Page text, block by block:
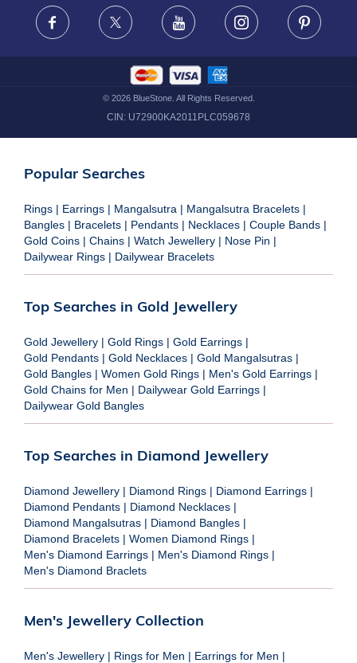
FRAUD WARNING DISCLAIMER
Facebook X Youtube Instagram
© 2026BlueStone. All Rights Reserved.
CIN: U72900KA2011PLC059678
Popular Searches
Rings | Earrings | Mangalsutra | Mangalsutra Bracelets |
Bangles | Bracelets | Pendants | Necklaces | Couple Bands |
Gold Coins | Chains | Watch Jewellery | Nose Pin |
Dailywear Rings | Dailywear Bracelets
Top Searches in Gold Jewellery
Gold Jewellery | Gold Rings | Gold Earrings |
Gold Pendants | Gold Necklaces | Gold Mangalsutras |
Gold Bangles | Women Gold Rings | Men's Gold Earrings |
Gold Chains for Men | Dailywear Gold Earrings |
Dailywear Gold Bangles
Top Searches in Diamond Jewellery
Diamond Jewellery | Diamond Rings | Diamond Earrings |
Diamond Pendants | Diamond Necklaces |
Diamond Mangalsutras | Diamond Bangles |
Diamond Bracelets | Women Diamond Rings |
Men's Diamond Earrings | Men's Diamond Rings |
Men's Diamond Braclets
Men's Jewellery Collection
Men's Jewellery | Rings for Men | Earrings for Men |